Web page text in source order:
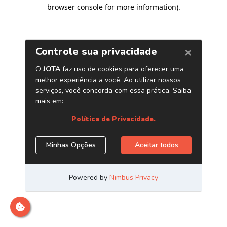
browser console for more information).